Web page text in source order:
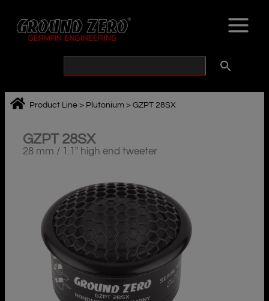
content
Product Line > Plutonium >GZPT 28SX
GZPT 28SX
28 mm / 1.1″ high end tweeter